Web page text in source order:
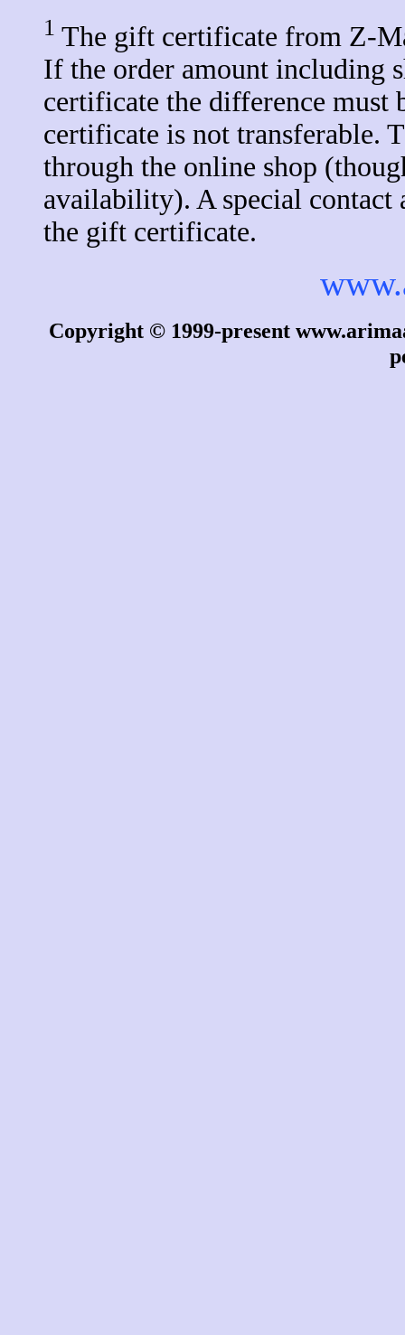
1 The gift certificate from Z-
If the order amount including
certificate the difference must
certificate is not transferable.
through the online shop
availability). A special contact
the gift certificate.
Copyright © 1999-present